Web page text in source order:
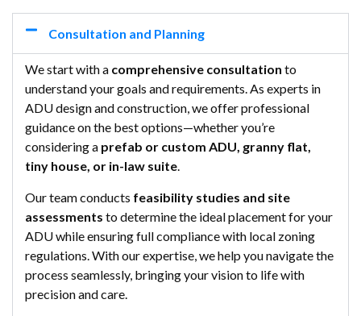
Consultation and Planning
We start with a comprehensive consultation to
understand your goals and requirements. As experts in
ADU design and construction, we offer professional
guidance on the best options—whether you’re
considering a prefab or custom ADU, granny flat,
tiny house, or in-law suite.
Our team conducts feasibility studies and site
assessments to determine the ideal placement for your
ADU while ensuring full compliance with local zoning
regulations. With our expertise, we help you navigate the
process seamlessly, bringing your vision to life with
precision and care.